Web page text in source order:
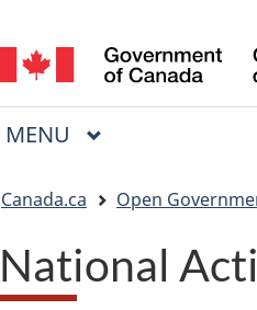
selection
Menu
MAIN
MENU
Canada.ca Open
National